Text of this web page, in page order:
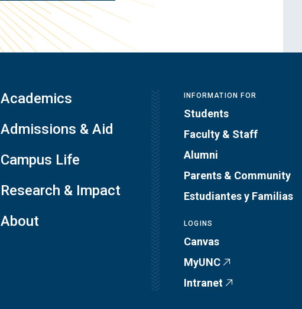
Academics
Admissions & Aid
Campus Life
Research & Impact
About
INFORMATION FOR
Students
Faculty & Staff
Alumni
Parents & Community
Estudiantes y Familias
LOGINS
Canvas
MyUNC
Intranet